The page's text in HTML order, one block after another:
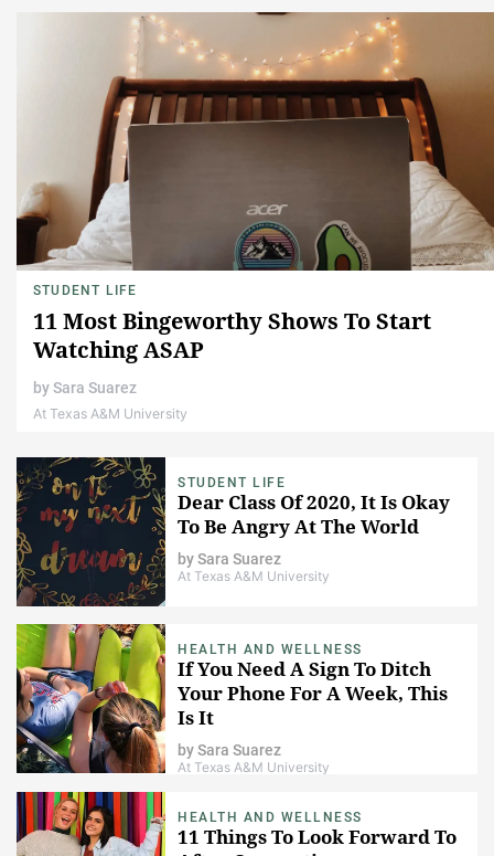
STUDENT LIFE
11 Most Bingeworthy Shows To Start
Watching ASAP
bySara Suarez
At Texas A&M University
STUDENT LIFE
Dear Class Of 2020, It Is Okay
To Be Angry At The World
bySara Suarez
At Texas A&M University
HEALTH AND WELLNESS
If You Need A Sign To Ditch
Your Phone For A Week, This
Is It
bySara Suarez
At Texas A&M University
HEALTH AND WELLNESS
11 Things To Look Forward To